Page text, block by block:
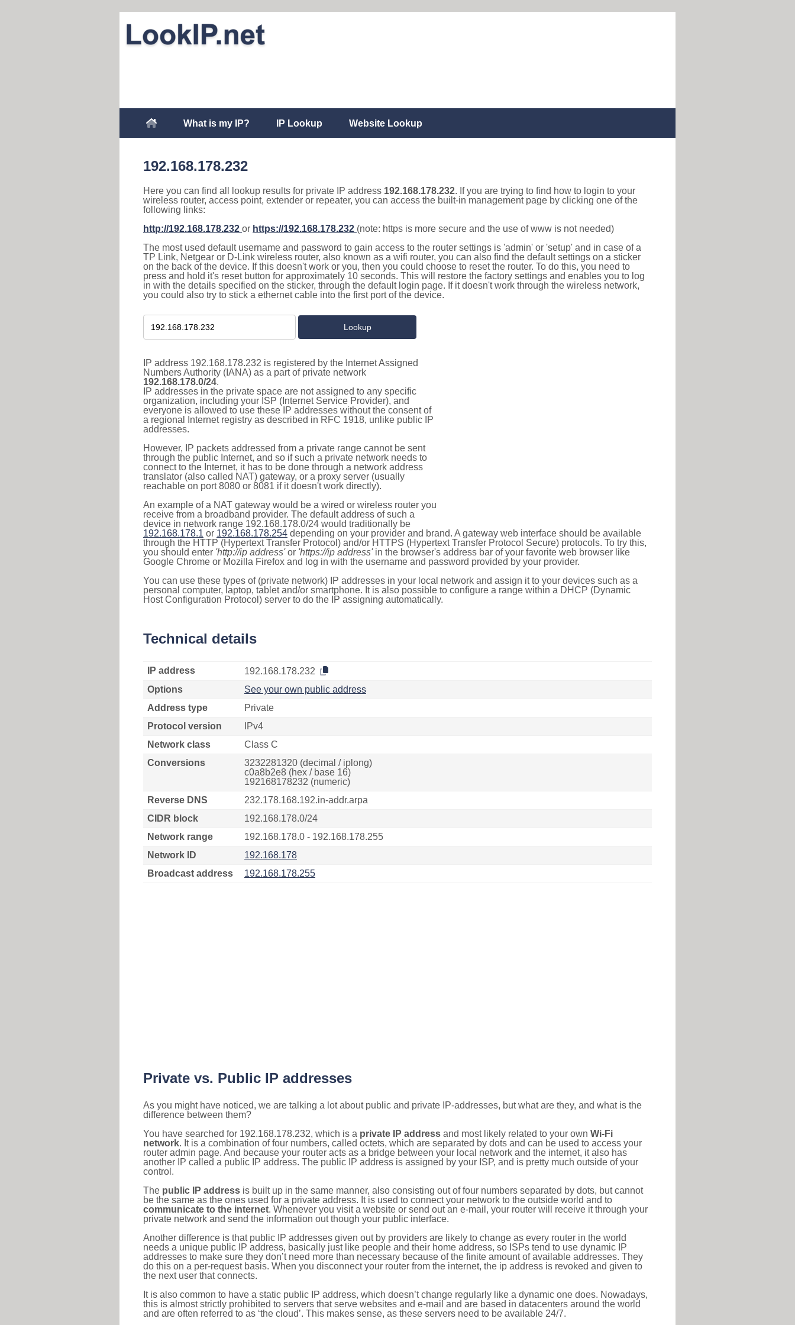
What is my IP? IP Lookup Website Lookup
192.168.178.232
Here you can find all lookup results for private IP address 192.168.178.232. If you are trying to find how to login to your
wireless router, access point, extender or repeater, you can access the built-in management page by clicking one of the
following links:
http://192.168.178.232 or https://192.168.178.232 (note: https is more secure and the use of www is not needed)
The most used default username and password to gain access to the router settings is 'admin' or 'setup' and in case of a
TP Link, Netgear or D-Link wireless router, also known as a wifi router, you can also find the default settings on a sticker
on the back of the device. If this doesn't work or you, then you could choose to reset the router. To do this, you need to
press and hold it's reset button for approximately 10 seconds. This will restore the factory settings and enables you to log
in with the details specified on the sticker, through the default login page. If it doesn't work through the wireless network,
you could also try to stick a ethernet cable into the first port of the device.
IP address 192.168.178.232 is registered by the Internet Assigned
Numbers Authority (IANA) as a part of private network
192.168.178.0/24.
IP addresses in the private space are not assigned to any specific
organization, including your ISP (Internet Service Provider), and
everyone is allowed to use these IP addresses without the consent of
a regional Internet registry as described in RFC 1918, unlike public IP
addresses.
However, IP packets addressed from a private range cannot be sent
through the public Internet, and so if such a private network needs to
connect to the Internet, it has to be done through a network address
translator (also called NAT) gateway, or a proxy server (usually
reachable on port 8080 or 8081 if it doesn't work directly).
An example of a NAT gateway would be a wired or wireless router you
receive from a broadband provider. The default address of such a
device in network range 192.168.178.0/24 would traditionally be
192.168.178.1 or 192.168.178.254 depending on your provider and brand. A gateway web interface should be available
through the HTTP (Hypertext Transfer Protocol) and/or HTTPS (Hypertext Transfer Protocol Secure) protocols. To try this,
you should enter 'http://ip address'or 'https://ip address'in the browser's address bar of your favorite web browser like
Google Chrome or Mozilla Firefox and log in with the username and password provided by your provider.
You can use these types of (private network) IP addresses in your local network and assign it to your devices such as a
personal computer, laptop, tablet and/or smartphone. It is also possible to configure a range within a DHCP (Dynamic
Host Configuration Protocol) server to do the IP assigning automatically.
Technical details
IP address
192.168.178.232
Options
See your own public address
Address type
Private
Protocol version
IPv4
Network class
Class C
Conversions
3232281320 (decimal / iplong)
c0a8b2e8 (hex / base 16)
192168178232 (numeric)
Reverse DNS
232.178.168.192.in-addr.arpa
CIDR block
192.168.178.0/24
Network range
192.168.178.0 - 192.168.178.255
Network ID
192.168.178
Broadcast address
192.168.178.255
Private vs. Public IP addresses
As you might have noticed, we are talking a lot about public and private IP-addresses, but what are they, and what is the
difference between them?
You have searched for 192.168.178.232, which is a private IP address and most likely related to your own Wi-Fi
network. It is a combination of four numbers, called octets, which are separated by dots and can be used to access your
router admin page. And because your router acts as a bridge between your local network and the internet, it also has
another IP called a public IP address. The public IP address is assigned by your ISP, and is pretty much outside of your
control.
The public IP address is built up in the same manner, also consisting out of four numbers separated by dots, but cannot
be the same as the ones used for a private address. It is used to connect your network to the outside world and to
communicate to the internet. Whenever you visit a website or send out an e-mail, your router will receive it through your
private network and send the information out though your public interface.
Another difference is that public IP addresses given out by providers are likely to change as every router in the world
needs a unique public IP address, basically just like people and their home address, so ISPs tend to use dynamic IP
addresses to make sure they don’t need more than necessary because of the finite amount of available addresses. They
do this on a per-request basis. When you disconnect your router from the internet, the ip address is revoked and given to
the next user that connects.
It is also common to have a static public IP address, which doesn’t change regularly like a dynamic one does. Nowadays,
this is almost strictly prohibited to servers that serve websites and e-mail and are based in datacenters around the world
and are often referred to as ‘the cloud’. This makes sense, as these servers need to be available 24/7.